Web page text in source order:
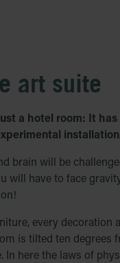
art suite
a hotel room: It has
brain will be
will have to face
every decoration
is tilted ten degrees
In here the laws of